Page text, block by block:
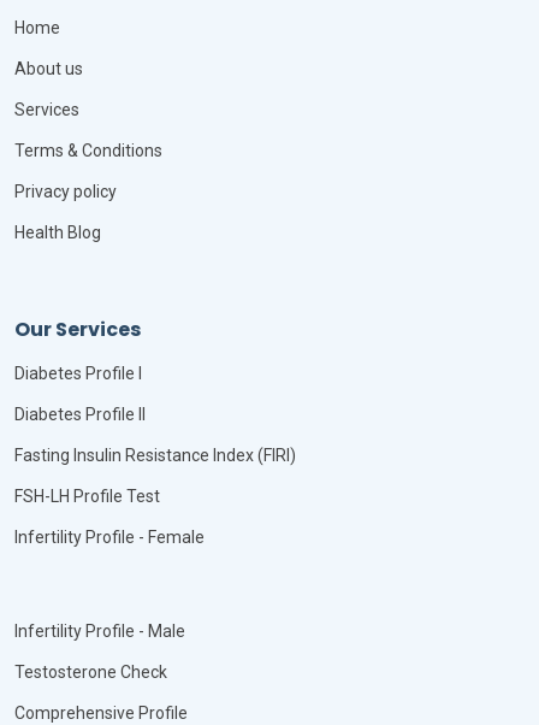
Home
About us
Services
Terms & Conditions
Privacy policy
Health Blog
Our Services
Diabetes Profile I
Diabetes Profile II
Fasting Insulin Resistance Index (FIRI)
FSH-LH Profile Test
Infertility Profile - Female
Infertility Profile - Male
Testosterone Check
Comprehensive Profile